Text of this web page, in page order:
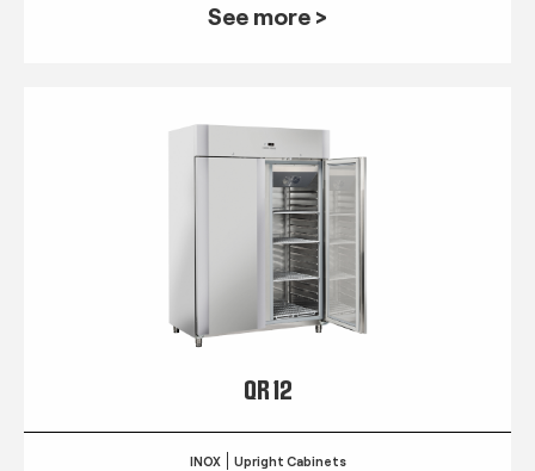
See more >
QR 12
INOX Upright Cabinets